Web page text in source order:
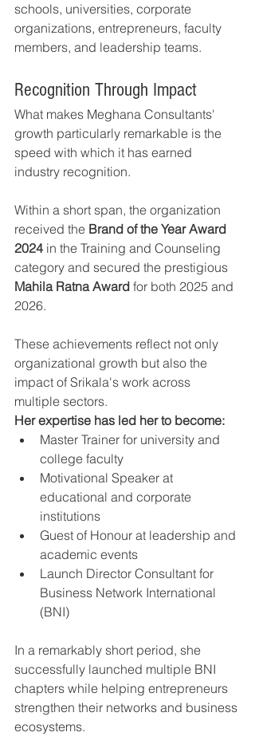
schools, universities, corporate
organizations, entrepreneurs, faculty
members, and leadership teams.
Recognition Through Impact
What makes Meghana Consultants'
growth particularly remarkable is the
speed with which it has earned
industry recognition.
Within a short span, the organization
received the Brand of the Year Award
2024 in the Training and Counseling
category and secured the prestigious
Mahila Ratna Award for both 2025 and
2026.
These achievements reflect not only
organizational growth but also the
impact of Srikala's work across
multiple sectors.
Her expertise has led her to become:
Master Trainer for university and
college faculty
Motivational Speaker at
educational and corporate
institutions
Guest of Honour at leadership and
academic events
Launch Director Consultant for
Business Network International
(BNI)
In a remarkably short period, she
successfully launched multiple BNI
chapters while helping entrepreneurs
strengthen their networks and business
ecosystems.